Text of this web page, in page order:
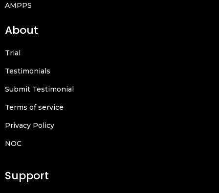
AMPPS
About
Trial
Testimonials
Submit Testimonial
Terms of service
Privacy Policy
NOC
Support